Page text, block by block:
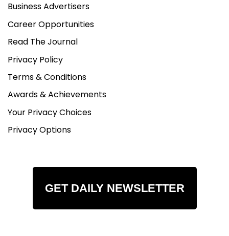
Business Advertisers
Career Opportunities
Read The Journal
Privacy Policy
Terms & Conditions
Awards & Achievements
Your Privacy Choices
Privacy Options
GET DAILY NEWSLETTER